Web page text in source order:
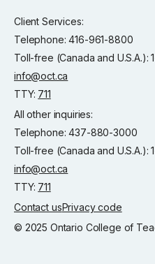
Client Services:
Telephone: 416-961-8800
Toll-free (Canada and U.S.A.):
info@oct.ca
TTY: 711
All other inquiries:
Telephone: 437-880-3000
Toll-free (Canada and U.S.A.):
info@oct.ca
TTY: 711
Contact usPrivacy code
© 2025 Ontario College of